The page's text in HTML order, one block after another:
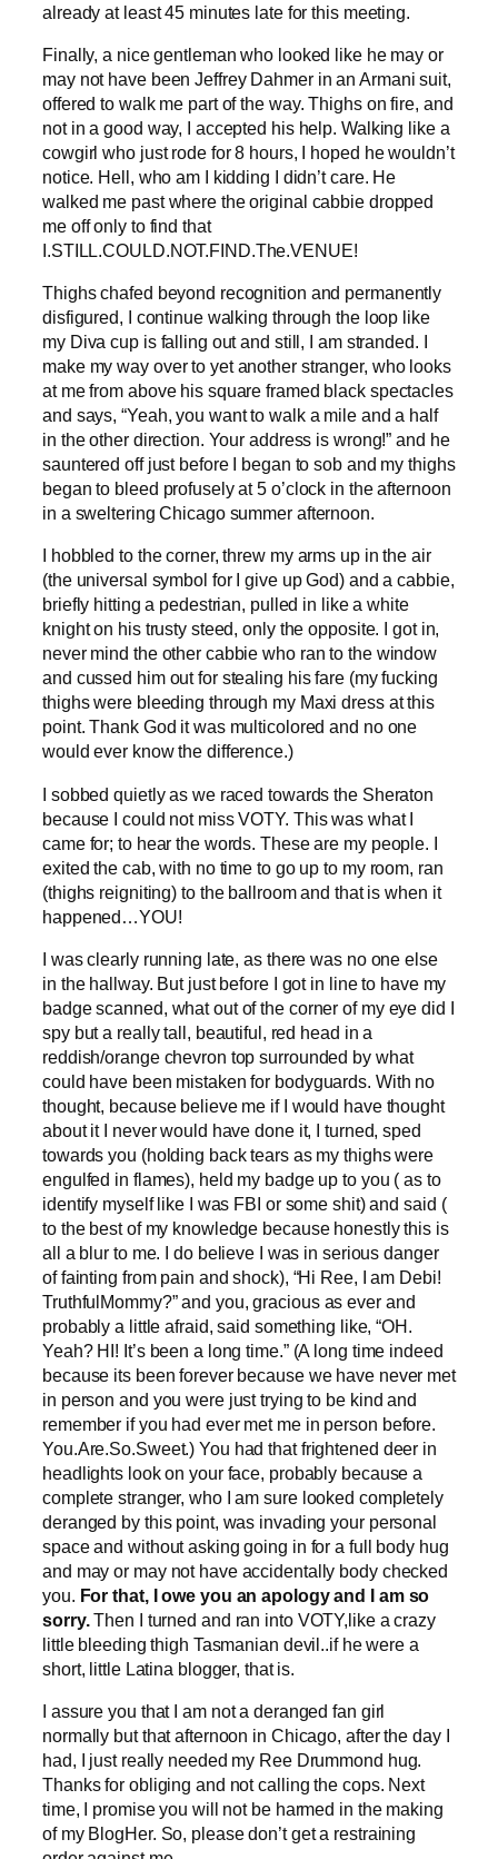
already at least 45 minutes late for this meeting.
Finally, a nice gentleman who looked like he may or
may not have been Jeffrey Dahmer in an Armani suit,
offered to walk me part of the way. Thighs on fire, and
not in a good way, I accepted his help. Walking like a
cowgirl who just rode for 8 hours, I hoped he wouldn’t
notice. Hell, who am I kidding I didn’t care. He
walked me past where the original cabbie dropped
me off only to find that
I.STILL.COULD.NOT.FIND.The.VENUE!
Thighs chafed beyond recognition and permanently
disfigured, I continue walking through the loop like
my Diva cup is falling out and still, I am stranded. I
make my way over to yet another stranger, who looks
at me from above his square framed black spectacles
and says, “Yeah, you want to walk a mile and a half
in the other direction. Your address is wrong!” and he
sauntered off just before I began to sob and my thighs
began to bleed profusely at 5 o’clock in the afternoon
in a sweltering Chicago summer afternoon.
I hobbled to the corner, threw my arms up in the air
(the universal symbol for I give up God) and a cabbie,
briefly hitting a pedestrian, pulled in like a white
knight on his trusty steed, only the opposite. I got in,
never mind the other cabbie who ran to the window
and cussed him out for stealing his fare (my fucking
thighs were bleeding through my Maxi dress at this
point. Thank God it was multicolored and no one
would ever know the difference.)
I sobbed quietly as we raced towards the Sheraton
because I could not miss VOTY. This was what I
came for; to hear the words. These are my people. I
exited the cab, with no time to go up to my room, ran
(thighs reigniting) to the ballroom and that is when it
happened…YOU!
I was clearly running late, as there was no one else
in the hallway. But just before I got in line to have my
badge scanned, what out of the corner of my eye did I
spy but a really tall, beautiful, red head in a
reddish/orange chevron top surrounded by what
could have been mistaken for bodyguards. With no
thought, because believe me if I would have thought
about it I never would have done it, I turned, sped
towards you (holding back tears as my thighs were
engulfed in flames), held my badge up to you ( as to
identify myself like I was FBI or some shit) and said (
to the best of my knowledge because honestly this is
all a blur to me. I do believe I was in serious danger
of fainting from pain and shock), “Hi Ree, I am Debi!
TruthfulMommy?” and you, gracious as ever and
probably a little afraid, said something like, “OH.
Yeah? HI! It’s been a long time.” (A long time indeed
because its been forever because we have never met
in person and you were just trying to be kind and
remember if you had ever met me in person before.
You.Are.So.Sweet.) You had that frightened deer in
headlights look on your face, probably because a
complete stranger, who I am sure looked completely
deranged by this point, was invading your personal
space and without asking going in for a full body hug
and may or may not have accidentally body checked
you. For that, I owe you an apology and I am so
sorry.Then I turned and ran into VOTY,like a crazy
little bleeding thigh Tasmanian devil..if he were a
short, little Latina blogger, that is.
I assure you that I am not a deranged fan girl
normally but that afternoon in Chicago, after the day I
had, I just really needed my Ree Drummond hug.
Thanks for obliging and not calling the cops. Next
time, I promise you will not be harmed in the making
of my BlogHer. So, please don’t get a restraining